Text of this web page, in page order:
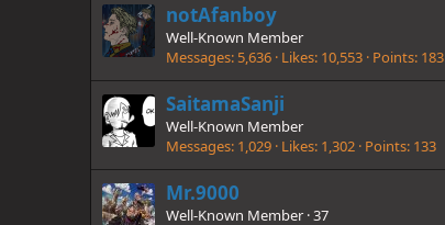
notAfanboy
Well-Known Member
Messages 5,636 Likes 10,553 Points 183
SaitamaSanji
Well-Known Member
Messages 1,029 Likes 1,302 Points 133
Mr.9000
Well-Known Member ·37